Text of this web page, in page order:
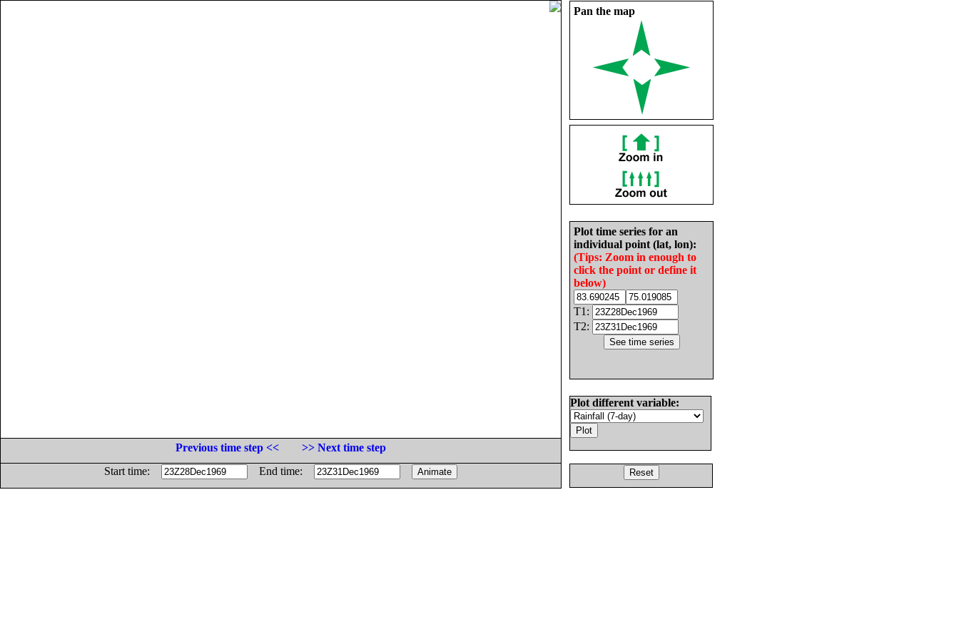
Pan the map
Plot time series for an
individual point (lat, lon):
(Tips: Zoom in enough to
click the point or define it
below)
T1:
T2:
Plot different variable:
Previous time step <<
>> Next time step
Start time:
End time: